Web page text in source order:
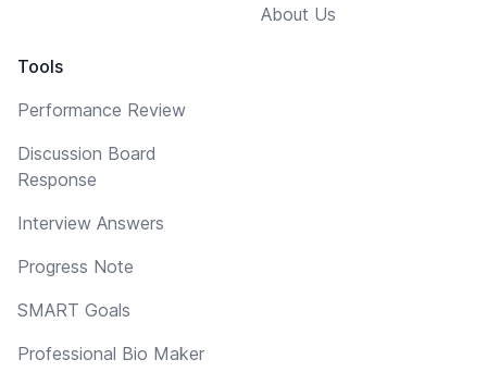
Tools
Performance Review
Discussion Board
Response
Interview Answers
Progress Note
SMART Goals
Professional Bio Maker
About Us